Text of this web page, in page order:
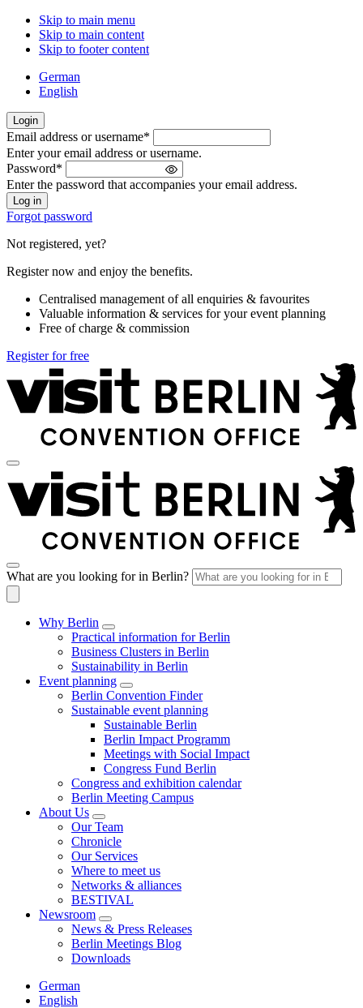
Skip to main menu
Skip to main content
Skip to footer content
German
English
Login
Welcome
back!
Please
sign
in
Email address or username*
Enter your email address or username.
Password*
Enter the password that accompanies your email address.
Forgot password
Not registered, yet?
Register now and enjoy the benefits.
Centralised management of all enquiries & favourites
Valuable information & services for your event planning
Free of charge & commission
Register for free
What are you looking for in Berlin?
Why Berlin
Practical information for Berlin
Business Clusters in Berlin
Sustainability in Berlin
Event planning
Berlin Convention Finder
Sustainable event planning
Sustainable Berlin
Berlin Impact Programm
Meetings with Social Impact
Congress Fund Berlin
Congress and exhibition calendar
Berlin Meeting Campus
About Us
Our Team
Chronicle
Our Services
Where to meet us
Networks & alliances
BESTIVAL
Newsroom
News & Press Releases
Berlin Meetings Blog
Downloads
German
English